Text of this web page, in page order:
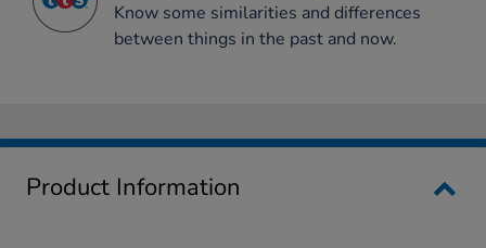
Know some similarities and differences
between things in the past and now.
Product Information